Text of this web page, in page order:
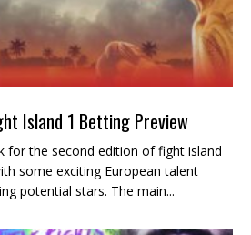
Island 1 Betting Preview
for the second edition of fight island
some exciting European talent
potential stars. The main...